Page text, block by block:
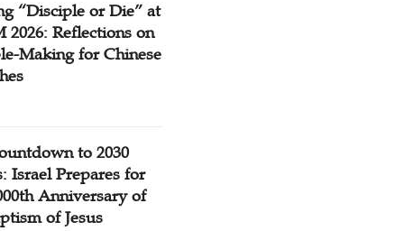
“Disciple or Die” at
2026: Reflections on
Making for Chinese
to 2030
Israel Prepares for
Anniversary of
of Jesus